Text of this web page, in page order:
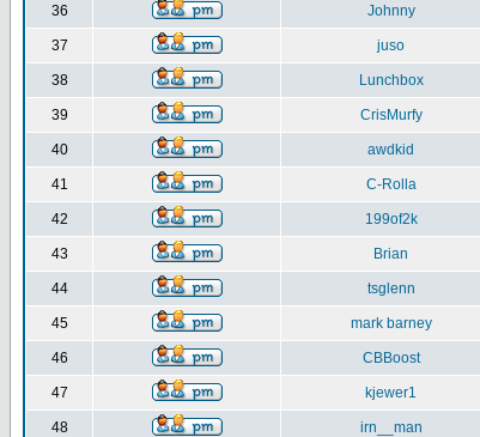
36 Johnny
37 juso
38 Lunchbox
39 CrisMurfy
40 awdkid
41 C-Rolla
42 199of2k
43 Brian
44 tsglenn
45 mark barney
46 CBBoost
47 kjewer1
48 irn__man